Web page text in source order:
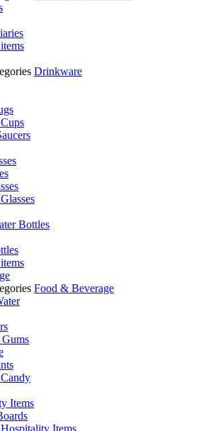
Drinkware
Bottles
Food & Beverage
Items
Items